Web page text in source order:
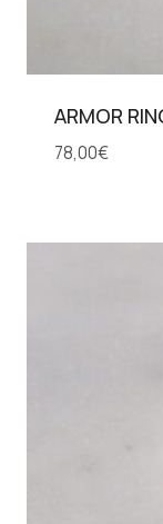
ARMOR
78,00€